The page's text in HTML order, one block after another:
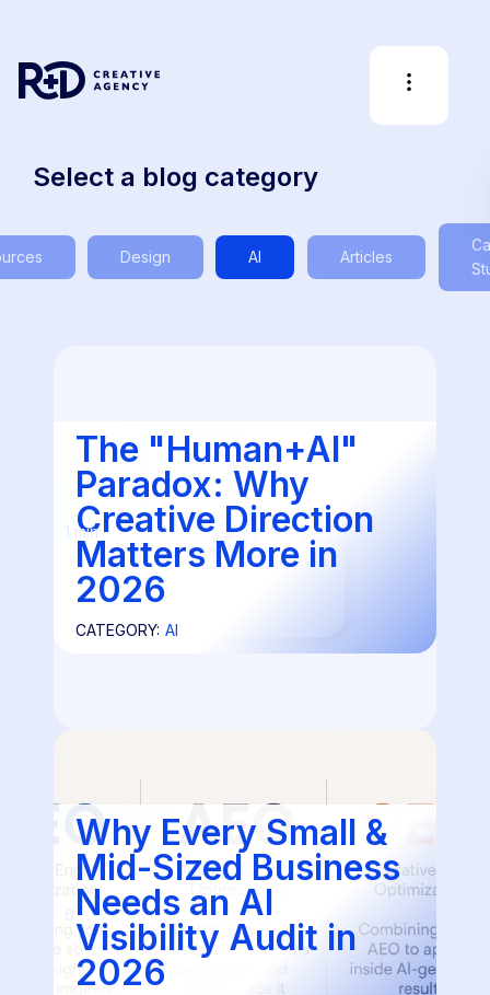
Select a blog category
Design AI Articles
The "Human+AI"
Paradox: Why
Creative Direction
Matters More in
2026
CATEGORY: AI
1 min
Why Every Small &
Mid-Sized Business
Needs an AI
Visibility Audit in
2026
6